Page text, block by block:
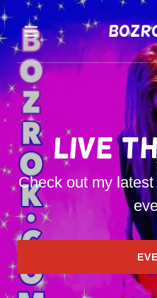
Home
Contact
Events
Live
Check out my